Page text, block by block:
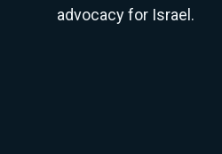
advocacy for Israel.